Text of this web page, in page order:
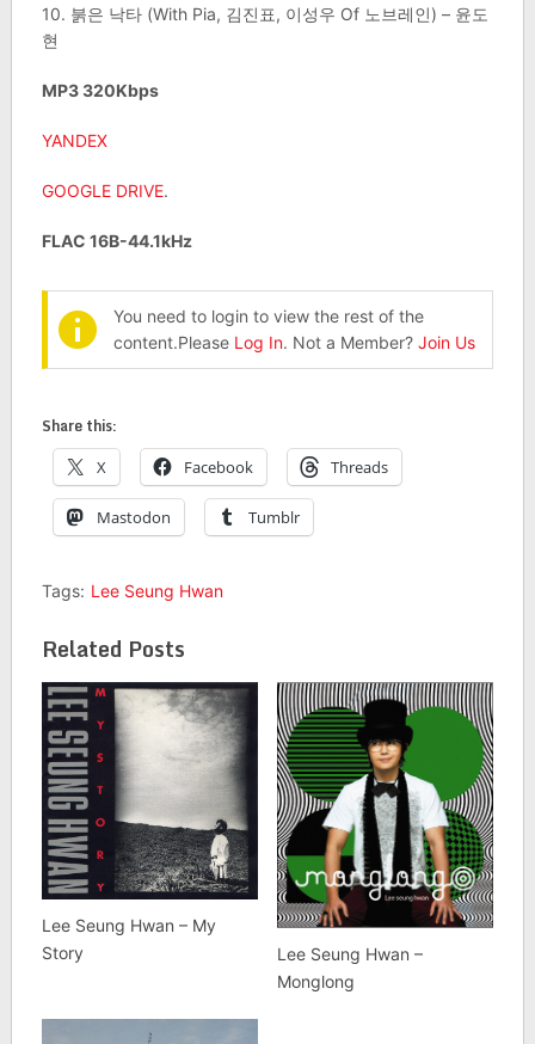
10. 붉은 낙타 (With Pia, 김진표, 이성우 Of 노브레인) – 윤도
현
MP3 320Kbps
YANDEX
GOOGLE DRIVE.
FLAC 16B-44.1kHz
You need to login to view the rest of the
content.Please Log In. Not a Member? Join Us
Share this:
X Facebook Threads
Mastodon Tumblr
Tags: Lee Seung Hwan
Related Posts
Lee Seung Hwan – My
Story
Lee Seung Hwan –
Monglong